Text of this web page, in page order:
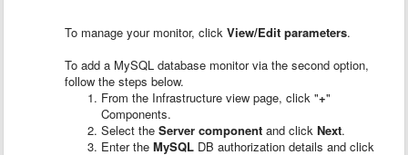
To manage your monitor, click View/Edit parameters.
To add a MySQL database monitor via the second option,
follow the steps below.
From the Infrastructure view page, click "+"
Components.
Select the Server component and click Next.
Enter the MySQL DB authorization details and click